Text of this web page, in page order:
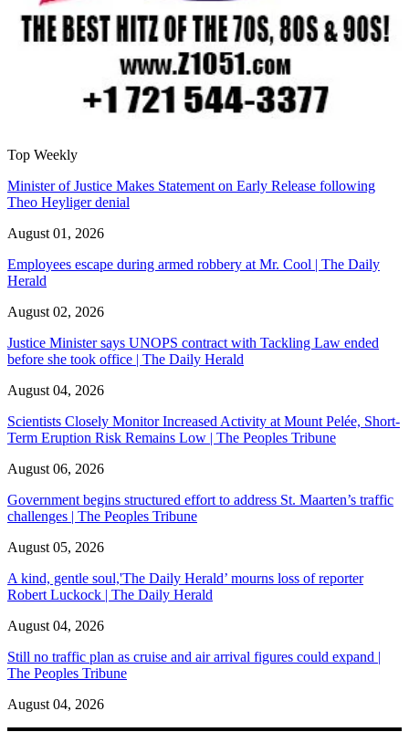
Top Weekly
Minister of Justice Makes Statement on Early Release following
Theo Heyliger denial
August 01, 2026
Employees escape during armed robbery at Mr. Cool | The Daily
Herald
August 02, 2026
Justice Minister says UNOPS contract with Tackling Law ended
before she took office | The Daily Herald
August 04, 2026
Scientists Closely Monitor Increased Activity at Mount Pelée, Short-
Term Eruption Risk Remains Low | The Peoples Tribune
August 06, 2026
Government begins structured effort to address St. Maarten’s traffic
challenges | The Peoples Tribune
August 05, 2026
A kind, gentle soul,'The Daily Herald’ mourns loss of reporter
Robert Luckock | The Daily Herald
August 04, 2026
Still no traffic plan as cruise and air arrival figures could expand |
The Peoples Tribune
August 04, 2026